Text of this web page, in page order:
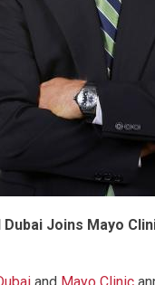
Joins Mayo
and Mayo Clinic